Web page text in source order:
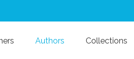
Authors Collections